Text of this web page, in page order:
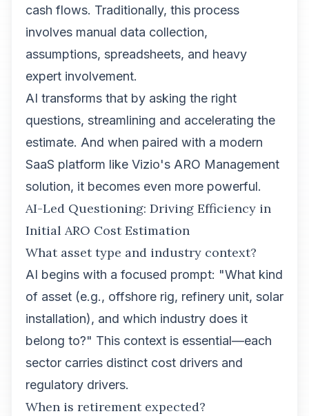
cash flows. Traditionally, this process
involves manual data collection,
assumptions, spreadsheets, and heavy
expert involvement.
AI transforms that by asking the right
questions, streamlining and accelerating the
estimate. And when paired with a modern
SaaS platform like Vizio's ARO Management
solution, it becomes even more powerful.
AI-Led Questioning: Driving Efficiency in
Initial ARO Cost Estimation
What asset type and industry context?
AI begins with a focused prompt: "What kind
of asset (e.g., offshore rig, refinery unit, solar
installation), and which industry does it
belong to?" This context is essential—each
sector carries distinct cost drivers and
regulatory drivers.
When is retirement expected?